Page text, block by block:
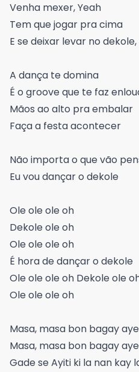
Venha mexer, Yeah
Tem que jogar pra cima
E se deixar levar no
A dança te domina
É o groove que te faz
Mãos ao alto pra embalar
Faça a festa acontecer
Não importa o que vão
Eu vou dançar o dekole
Ole ole ole oh
Dekole ole oh
Ole ole ole oh
É hora de dançar o dekole
Ole ole ole oh Dekole ole
Ole ole ole oh
Masa, masa bon bagay aye
Masa, masa bon bagay aye
Gade se Ayiti ki la nan kay